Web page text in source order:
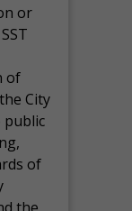
or
of
City
public
of